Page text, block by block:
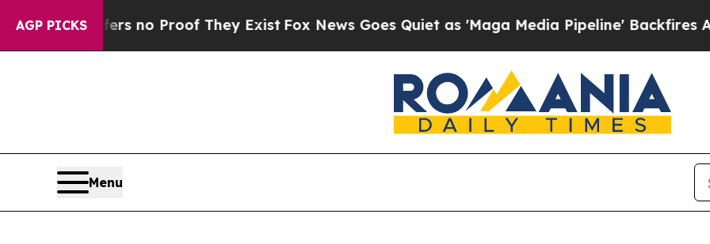
AGP PICKS
but Offers no Proof They Exist Fox News Goes Quiet as 'Maga Media Pipeline' Backfires
Menu